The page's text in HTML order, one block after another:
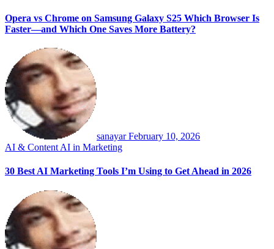
Opera vs Chrome on Samsung Galaxy S25 Which Browser Is
Faster—and Which One Saves More Battery?
sanayarFebruary 10, 2026
AI & Content AI in Marketing
30 Best AI Marketing Tools I’m Using to Get Ahead in 2026